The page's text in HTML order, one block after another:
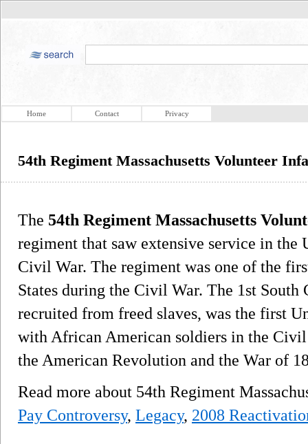
Home Contact Privacy
54th Regiment Massachusetts Volunteer
The 54th Regiment Massachusetts
regiment that saw extensive service in
Civil War. The regiment was one of the
States during the Civil War. The 1st
recruited from freed slaves, was the first
with African American soldiers in the
the American Revolution and the War of
Read more about 54th Regiment
Pay Controversy, Legacy, 2008